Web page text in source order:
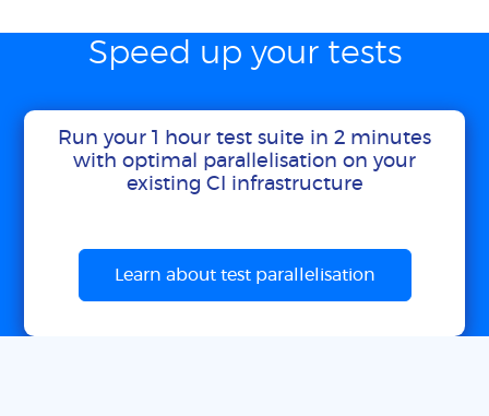
Speed up your tests
Run your 1 hour test suite in 2 minutes
with optimal parallelisation on your
existing CI infrastructure
Learn about test parallelisation